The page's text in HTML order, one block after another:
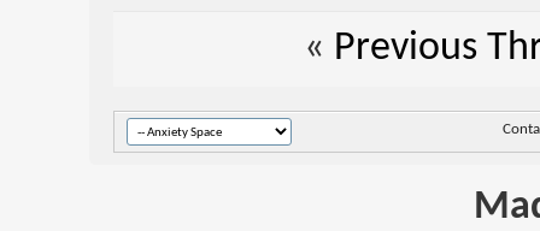
« Previous